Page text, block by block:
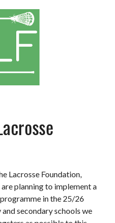
Lacrosse Foundation,
planning to implement a
in the 25/26
secondary schools we